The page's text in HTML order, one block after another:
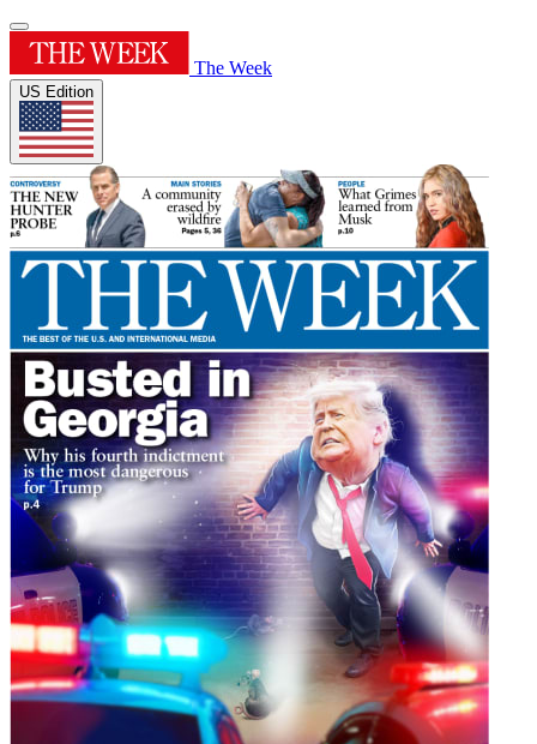
The Week
US Edition